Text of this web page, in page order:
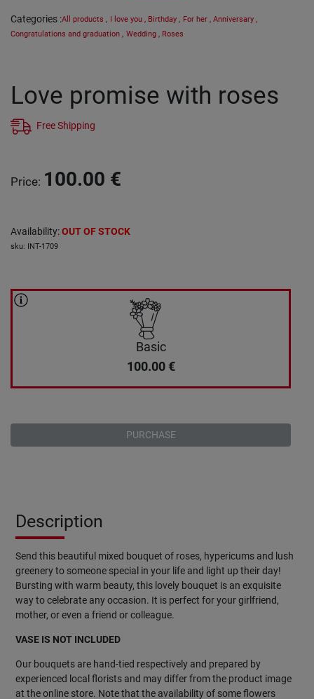
Categories :All products , I love you , Birthday , For her , Anniversary ,
Congratulations and graduation , Wedding , Roses
Love promise with roses
Free Shipping
Price: 100.00 €
Availability:OUT OF STOCK
sku: INT-1709
Basic
100.00 €
PURCHASE
Description
Send this beautiful mixed bouquet of roses, hypericums and lush
greenery to someone special in your life and light up their day!
Bursting with warm beauty, this lovely bouquet is an exquisite
way to celebrate any occasion. It is perfect for your girlfriend,
mother, or even a friend or colleague.
VASE IS NOT INCLUDED
Our bouquets are hand-tied respectively and prepared by
experienced local florists and may differ from the product image
at the online store. Note that the availability of some flowers